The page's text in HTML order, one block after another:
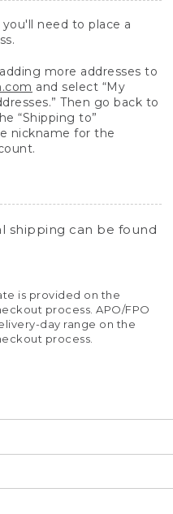
need to place a
more addresses to
and select “My
Then go back to
“Shipping to”
nickname for the
shipping can be found
is provided on the
process. APO/FPO
day range on the
process.